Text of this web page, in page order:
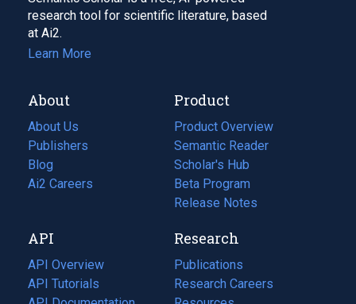
research tool for scientific literature, based
at Ai2.
Learn More
About
About Us
Publishers
Blog
(opens
in
tab)
Ai2 Careers
(opens
new
tab)
Product
Product Overview
Semantic Reader
Scholar's Hub
Beta Program
Release Notes
API
API Overview
API Tutorials
Research
Publications
(opens
in
Research Careers
(opens